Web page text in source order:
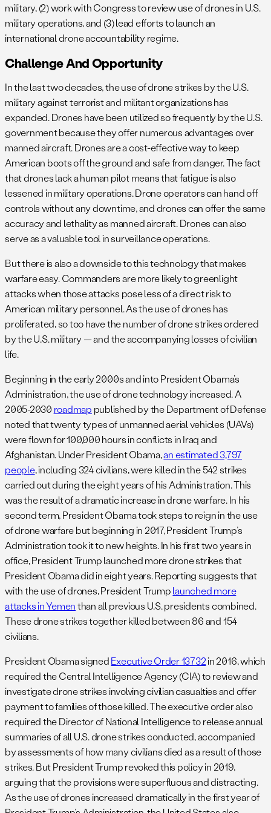
military, (2) work with Congress to review use of drones in U.S.
military operations, and (3) lead efforts to launch an
international drone accountability regime.
Challenge And Opportunity
In the last two decades, the use of drone strikes by the U.S.
military against terrorist and militant organizations has
expanded. Drones have been utilized so frequently by the U.S.
government because they offer numerous advantages over
manned aircraft. Drones are a cost-effective way to keep
American boots off the ground and safe from danger. The fact
that drones lack a human pilot means that fatigue is also
lessened in military operations. Drone operators can hand off
controls without any downtime, and drones can offer the same
accuracy and lethality as manned aircraft. Drones can also
serve as a valuable tool in surveillance operations.
But there is also a downside to this technology that makes
warfare easy. Commanders are more likely to greenlight
attacks when those attacks pose less of a direct risk to
American military personnel. As the use of drones has
proliferated, so too have the number of drone strikes ordered
by the U.S. military — and the accompanying losses of civilian
life.
Beginning in the early 2000s and into President Obama’s
Administration, the use of drone technology increased. A
2005-2030 roadmap published by the Department of Defense
noted that twenty types of unmanned aerial vehicles (UAVs)
were flown for 100,000 hours in conflicts in Iraq and
Afghanistan. Under President Obama,an estimated 3,797
people, including 324 civilians, were killed in the 542 strikes
carried out during the eight years of his Administration. This
was the result of a dramatic increase in drone warfare. In his
second term, President Obama took steps to reign in the use
of drone warfare but beginning in 2017, President Trump’s
Administration took it to new heights. In his first two years in
office, President Trump launched more drone strikes that
President Obama did in eight years. Reporting suggests that
with the use of drones, President Trumplaunched more
attacks in Yementhan all previous U.S. presidents combined.
These drone strikes together killed between 86 and 154
civilians.
President Obama signedExecutive Order 13732in 2016, which
required the Central Intelligence Agency (CIA) to review and
investigate drone strikes involving civilian casualties and offer
payment to families of those killed. The executive order also
required the Director of National Intelligence to release annual
summaries of all U.S. drone strikes conducted, accompanied
by assessments of how many civilians died as a result of those
strikes. But President Trump revoked this policy in 2019,
arguing that the provisions were superfluous and distracting.
As the use of drones increased dramatically in the first year of